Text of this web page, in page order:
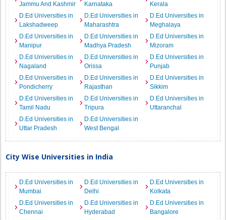
Jammu And Kashmir
Karnataka
Kerala
D.Ed Universities in
Lakshadweep
D.Ed Universities in
Maharashtra
D.Ed Universities in
Meghalaya
D.Ed Universities in
Manipur
D.Ed Universities in
Madhya Pradesh
D.Ed Universities in
Mizoram
D.Ed Universities in
Nagaland
D.Ed Universities in
Orissa
D.Ed Universities in
Punjab
D.Ed Universities in
Pondicherry
D.Ed Universities in
Rajasthan
D.Ed Universities in
Sikkim
D.Ed Universities in
Tamil Nadu
D.Ed Universities in
Tripura
D.Ed Universities in
Uttaranchal
D.Ed Universities in
Uttar Pradesh
D.Ed Universities in
West Bengal
City Wise Universities in India
D.Ed Universities in
Mumbai
D.Ed Universities in
Delhi
D.Ed Universities in
Kolkata
D.Ed Universities in
Chennai
D.Ed Universities in
Hyderabad
D.Ed Universities in
Bangalore